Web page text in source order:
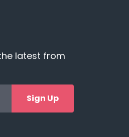
latest from
Sign Up